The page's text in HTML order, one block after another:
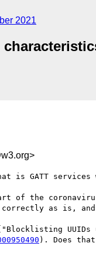
2021
GATT services
of the
as is,
UUIDs
). Does that